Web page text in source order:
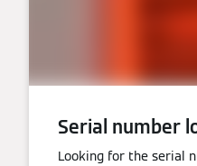
Serial number
Looking for the serial